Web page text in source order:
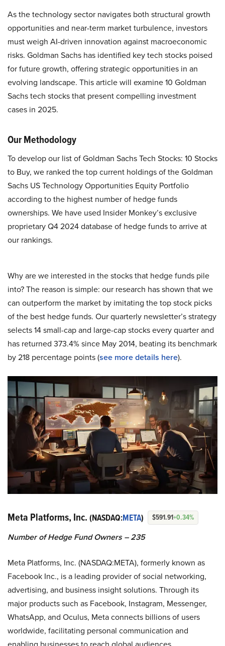
As the technology sector navigates both structural growth
opportunities and near-term market turbulence, investors
must weigh AI-driven innovation against macroeconomic
risks. Goldman Sachs has identified key tech stocks poised
for future growth, offering strategic opportunities in an
evolving landscape. This article will examine 10 Goldman
Sachs tech stocks that present compelling investment
cases in 2025.
Our Methodology
To develop our list of Goldman Sachs Tech Stocks: 10 Stocks
to Buy, we ranked the top current holdings of the Goldman
Sachs US Technology Opportunities Equity Portfolio
according to the highest number of hedge funds
ownerships. We have used Insider Monkey’s exclusive
proprietary Q4 2024 database of hedge funds to arrive at
our rankings.
Why are we interested in the stocks that hedge funds pile
into? The reason is simple: our research has shown that we
can outperform the market by imitating the top stock picks
of the best hedge funds. Our quarterly newsletter’s strategy
selects 14 small-cap and large-cap stocks every quarter and
has returned 373.4% since May 2014, beating its benchmark
by 218 percentage points (see more details here).
Meta Platforms, Inc. (NASDAQ:META) $591.91+0.34%
Number of Hedge Fund Owners – 235
Meta Platforms, Inc. (NASDAQ:META), formerly known as
Facebook Inc., is a leading provider of social networking,
advertising, and business insight solutions. Through its
major products such as Facebook, Instagram, Messenger,
WhatsApp, and Oculus, Meta connects billions of users
worldwide, facilitating personal communication and